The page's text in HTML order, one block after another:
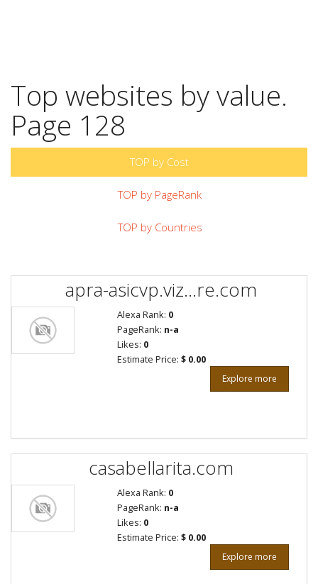
Top websites by value.
Page 128
TOP by Cost
TOP by PageRank
TOP by Countries
apra-asicvp.viz...re.com
Alexa Rank: 0
PageRank: n-a
Likes: 0
Estimate Price: $ 0.00
Explore more
casabellarita.com
Alexa Rank: 0
PageRank: n-a
Likes: 0
Estimate Price: $ 0.00
Explore more